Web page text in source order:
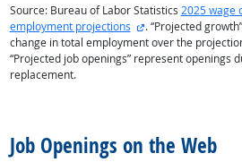
Source: Bureau of Labor Statistics 2025 wage
employment projections
external site
. “Projected
change in total employment over the
“Projected job openings” represent openings
replacement.
Job Openings on the Web